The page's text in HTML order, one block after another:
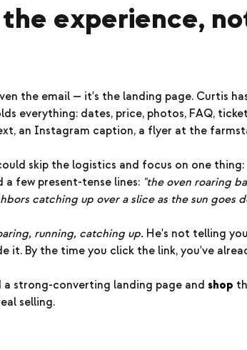
experience,
the email — it's the landing page. Curtis
everything: dates, price, photos, FAQ,
an Instagram caption, a flyer at the
skip the logistics and focus on one
a few present-tense lines: "the oven roaring
catching up over a slice as the sun goes
running, catching up. He's not telling
it. By the time you click the link, you've
a strong-converting landing page and shop
selling.